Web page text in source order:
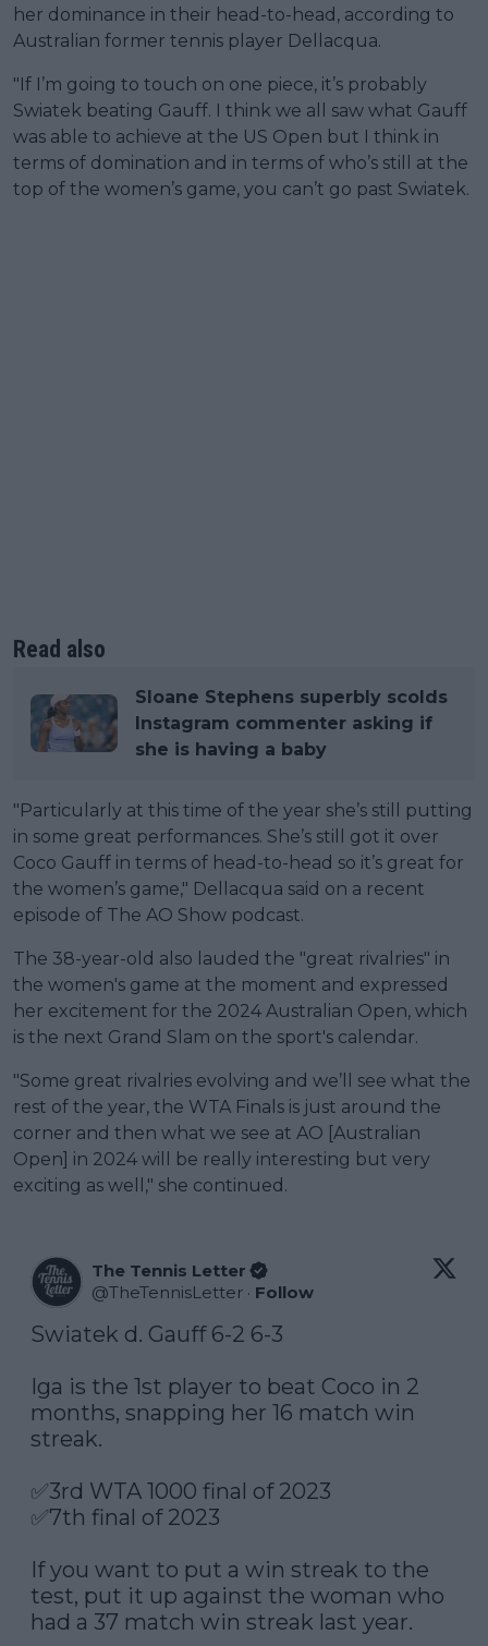
her dominance in their head-to-head, according to
Australian former tennis player Dellacqua.
"If I’m going to touch on one piece, it’s probably
Swiatek beating Gauff. I think we all saw what Gauff
was able to achieve at the US Open but I think in
terms of domination and in terms of who’s still at the
top of the women’s game, you can’t go past Swiatek.
Read also
Sloane Stephens superbly scolds
Instagram commenter asking if
she is having a baby
"Particularly at this time of the year she’s still putting
in some great performances. She’s still got it over
Coco Gauff in terms of head-to-head so it’s great for
the women’s game," Dellacqua said on a recent
episode of The AO Show podcast.
The 38-year-old also lauded the "great rivalries" in
the women's game at the moment and expressed
her excitement for the 2024 Australian Open, which
is the next Grand Slam on the sport's calendar.
"Some great rivalries evolving and we’ll see what the
rest of the year, the WTA Finals is just around the
corner and then what we see at AO [Australian
Open] in 2024 will be really interesting but very
exciting as well," she continued.
The Tennis Letter
@TheTennisLetter · Follow
Swiatek d. Gauff 6-2 6-3
Iga is the 1st player to beat Coco in 2
months, snapping her 16 match win
streak.
✅3rd WTA 1000 final of 2023
✅7th final of 2023
If you want to put a win streak to the
test, put it up against the woman who
had a 37 match win streak last year.